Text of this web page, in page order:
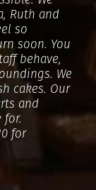
Ruth and
so
soon. You
behave,
We
cakes. Our
and
for